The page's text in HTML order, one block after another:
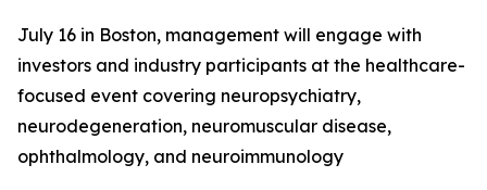
July 16 in Boston, management will engage with
investors and industry participants at the healthcare-
focused event covering neuropsychiatry,
neurodegeneration, neuromuscular disease,
ophthalmology, and neuroimmunology